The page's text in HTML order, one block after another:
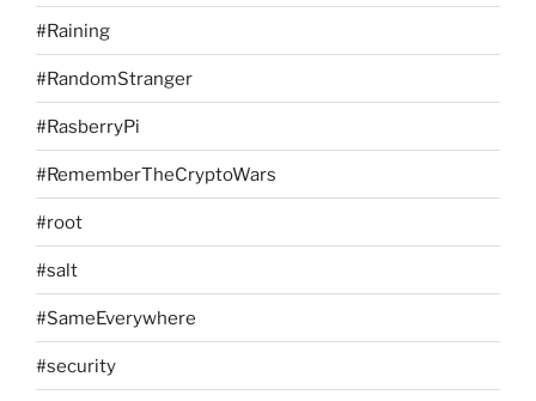
#Raining
#RandomStranger
#RasberryPi
#RememberTheCryptoWars
#root
#salt
#SameEverywhere
#security